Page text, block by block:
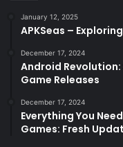
January 12, 2025
APKSeas –
December 17, 2024
Android
Game Releases
December 17, 2024
Everything You
Games: Fresh